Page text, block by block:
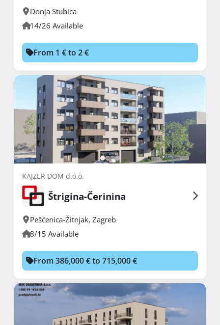
Donja Stubica
14/26 Available
From 1 € to 2 €
KAJZER DOM d.o.o.
Štrigina-Čerinina
Pešćenica-Žitnjak, Zagreb
8/15 Available
From 386,000 € to 715,000 €